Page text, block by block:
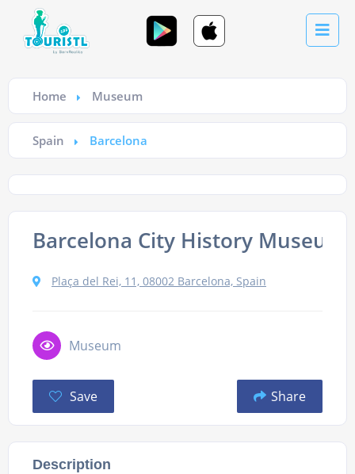
Home Museum
Spain Barcelona
Barcelona City History Museum
Plaça del Rei, 11, 08002 Barcelona, Spain
Museum
Save Share
Description